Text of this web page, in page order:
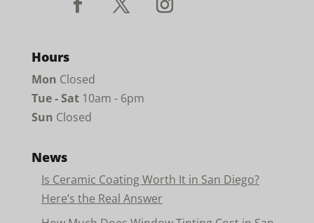
Hours
Mon Closed
Tue - Sat10am - 6pm
Sun Closed
News
Is Ceramic Coating Worth It in San Diego?
Here’s the Real Answer